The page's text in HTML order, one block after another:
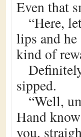
Even that
“Here,
lips and he
kind of
sipped.
“Well,
Hand
you,